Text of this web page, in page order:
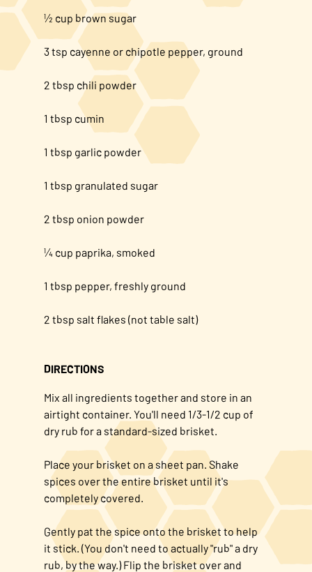
½ cup brown sugar
3 tsp cayenne or chipotle pepper, ground
2 tbsp chili powder
1 tbsp cumin
1 tbsp garlic powder
1 tbsp granulated sugar
2 tbsp onion powder
¼ cup paprika, smoked
1 tbsp pepper, freshly ground
2 tbsp salt flakes (not table salt)
DIRECTIONS
Mix all ingredients together and store in an
airtight container. You'll need 1/3-1/2 cup of
dry rub for a standard-sized brisket.
Place your brisket on a sheet pan. Shake
spices over the entire brisket until it's
completely covered.
Gently pat the spice onto the brisket to help
it stick. (You don't need to actually "rub" a dry
rub, by the way.) Flip the brisket over and